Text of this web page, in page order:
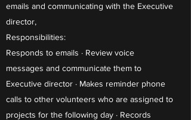
emails and communicating with the Executive
director,
Responsibilities:
Responds to emails · Review voice
messages and communicate them to
Executive director · Makes reminder phone
calls to other volunteers who are assigned to
projects for the following day · Records